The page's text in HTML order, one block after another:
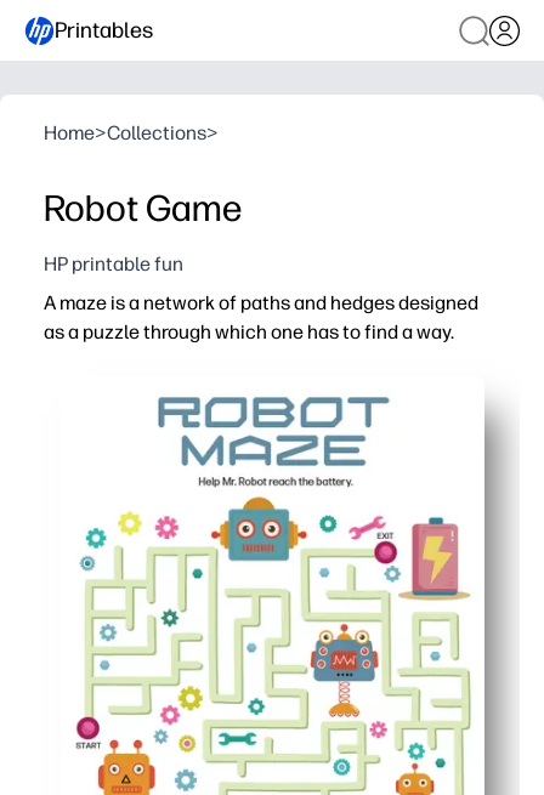
Printables
Home>Collections>
Robot Game
HP printable fun
A maze is a network of paths and hedges designed
as a puzzle through which one has to find a way.